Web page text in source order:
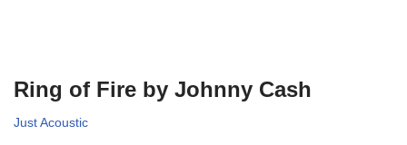
Ring of Fire by Johnny Cash
Just Acoustic